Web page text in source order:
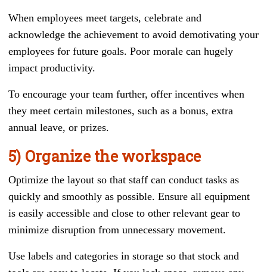
When employees meet targets, celebrate and
acknowledge the achievement to avoid demotivating your
employees for future goals. Poor morale can hugely
impact productivity.
To encourage your team further, offer incentives when
they meet certain milestones, such as a bonus, extra
annual leave, or prizes.
5) Organize the workspace
Optimize the layout so that staff can conduct tasks as
quickly and smoothly as possible. Ensure all equipment
is easily accessible and close to other relevant gear to
minimize disruption from unnecessary movement.
Use labels and categories in storage so that stock and